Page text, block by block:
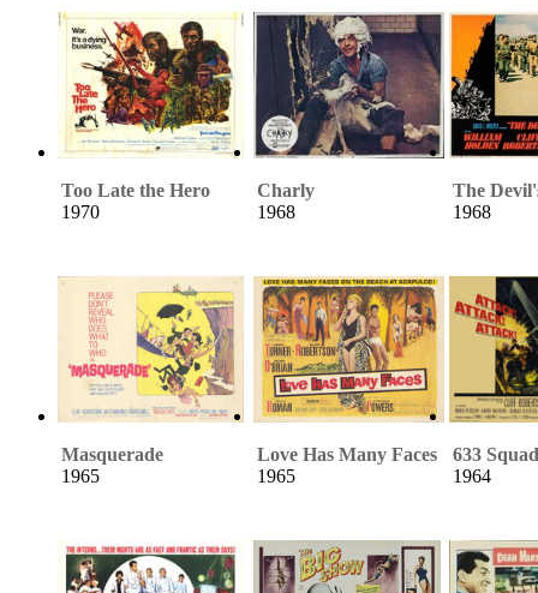
Too Late the Hero
1970
Charly
1968
The
1968
Masquerade
1965
Love Has Many Faces
1965
633
1964